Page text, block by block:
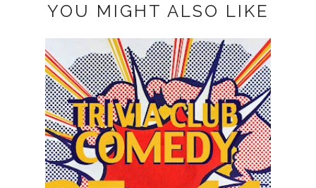
YOU MIGHT ALSO LIKE